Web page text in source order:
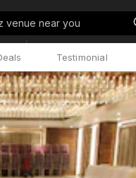
venue near you
Testimonial